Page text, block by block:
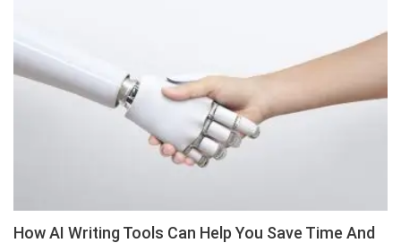
How AI Writing Tools Can Help You Save Time And